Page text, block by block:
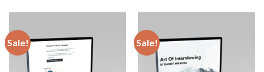
Sale! Sale!